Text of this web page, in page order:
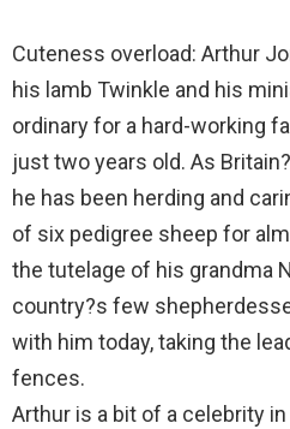
Cuteness overload: Arthur
his lamb Twinkle and his
ordinary for a hard-working
just two years old. As
he has been herding and
of six pedigree sheep for
the tutelage of his grandma
country?s few
with him today, taking the
fences.
Arthur is a bit of a celebrity